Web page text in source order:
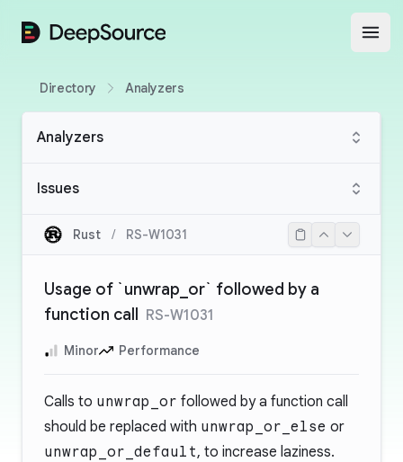
DeepSource
Directory Analyzers
Analyzers
Issues
Rust / RS-W1031
Usage of `unwrap_or` followed by a
function call
RS-W1031
Minor Performance
Calls to unwrap_or followed by a function call
should be replaced with unwrap_or_else or
unwrap_or_default, to increase laziness.